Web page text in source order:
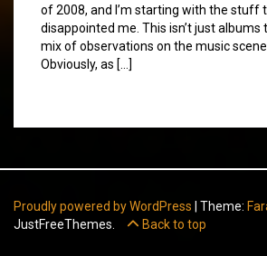
of 2008, and I’m starting with the stuff
disappointed me. This isn’t just albums
mix of observations on the music scene
Obviously, as […]
Proudly powered by WordPress Theme:
JustFreeThemes.
Back to top